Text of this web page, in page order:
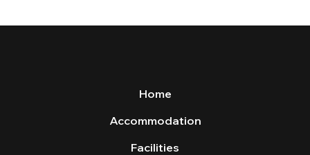
Home
Accommodation
Facilities